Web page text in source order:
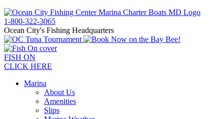
1-800-322-3065
Ocean City's Fishing Headquarters
FISH ON
CLICK HERE
Marina
About Us
Amenities
Slips